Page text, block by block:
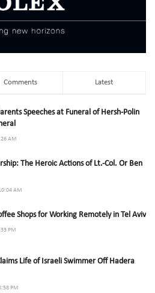
Comments Latest
Speeches at Funeral of Hersh-Polin
AM
The Heroic Actions of Lt.-Col. Or Ben
AM
Shops for Working Remotely in Tel Aviv
PM
Life of Israeli Swimmer Off Hadera
PM